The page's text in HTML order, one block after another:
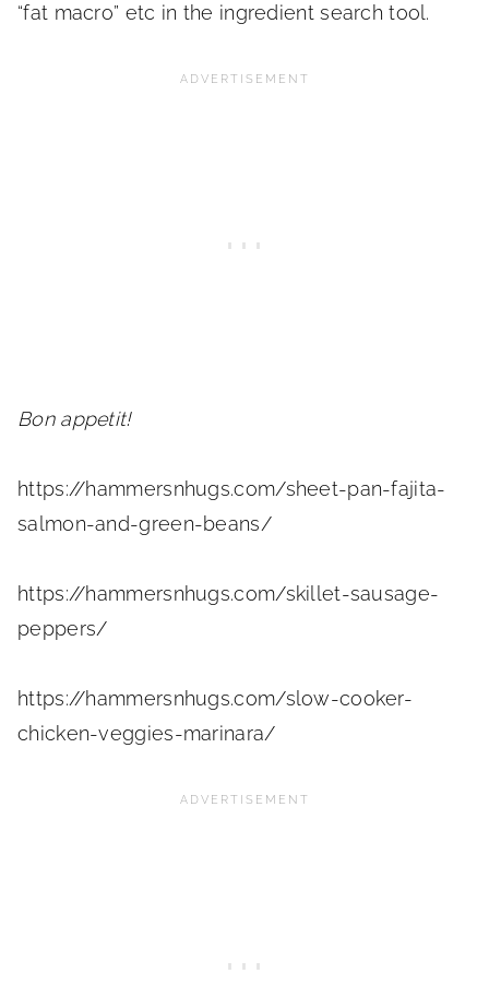
“fat macro” etc in the ingredient search tool.
Bon appetit!
https://hammersnhugs.com/sheet-pan-fajita-
salmon-and-green-beans/
https://hammersnhugs.com/skillet-sausage-
peppers/
https://hammersnhugs.com/slow-cooker-
chicken-veggies-marinara/